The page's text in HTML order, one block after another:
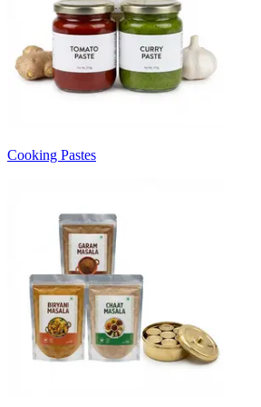
Cooking Pastes